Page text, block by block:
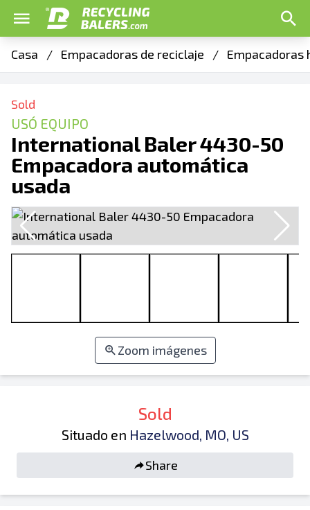
Casa / Empacadoras de reciclaje / Empacadoras
Sold
USÓ EQUIPO
International Baler 4430-50
Empacadora automática
usada
Zoom imágenes
Sold
Situado en Hazelwood, MO, US
Share